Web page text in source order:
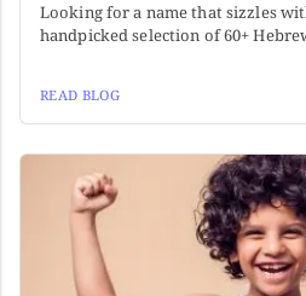
Looking for a name that sizzles
handpicked selection of 60+
READ BLOG